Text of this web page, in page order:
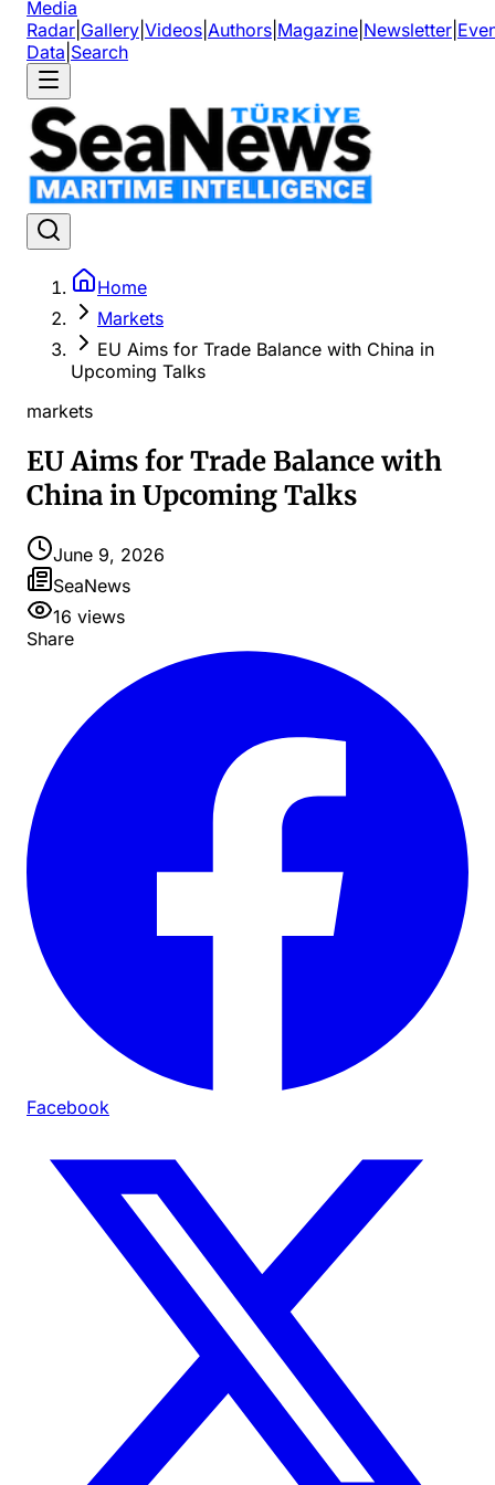
Media
Radar Gallery Videos Authors Magazine Newsletter
Data Search
Home
Markets
EU Aims for Trade Balance with China in
Upcoming Talks
markets
EU Aims for Trade Balance with
China in Upcoming Talks
June 9, 2026
SeaNews
16 views
Share
Facebook